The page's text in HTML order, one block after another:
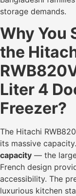
storage demands.
Why You
the
Liter 4
Freezer?
The Hitachi
its massive
capacity — the
French design
accessibility. The
luxurious kitchen